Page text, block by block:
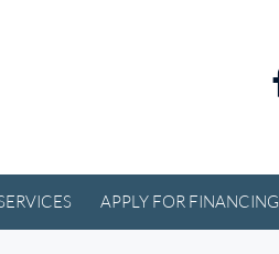
APPLY FOR FINANCING